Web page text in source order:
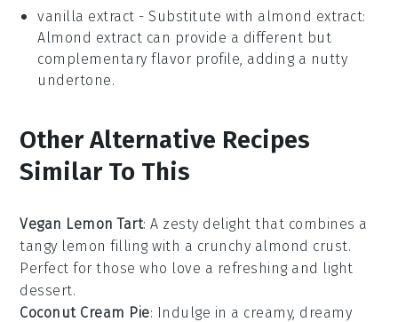
vanilla extract - Substitute with almond extract:
Almond extract can provide a different but
complementary flavor profile, adding a nutty
undertone.
Other Alternative Recipes
Similar To This
Vegan Lemon Tart: A zesty delight that combines a
tangy lemon filling with a crunchy almond crust.
Perfect for those who love a refreshing and light
dessert.
Coconut Cream Pie: Indulge in a creamy, dreamy